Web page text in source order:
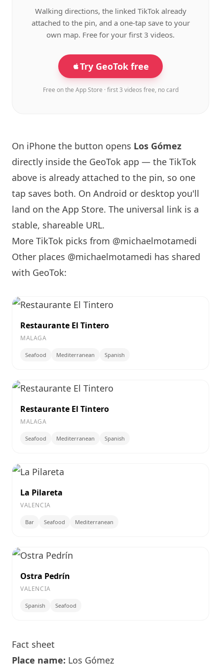
Walking directions, the linked TikTok already
attached to the pin, and a one-tap save to your
own map. Free for your first 3 videos.
Try GeoTok free
Free on the App Store · first 3 videos free, no card
On iPhone the button opens Los Gómez
directly inside the GeoTok app — the TikTok
above is already attached to the pin, so one
tap saves both. On Android or desktop you'll
land on the App Store. The universal link is a
stable, shareable URL.
More TikTok picks from @michaelmotamedi
Other places @michaelmotamedi has shared
with GeoTok:
Restaurante El Tintero
MALAGA
Seafood Mediterranean Spanish
Restaurante El Tintero
MALAGA
Seafood Mediterranean Spanish
La Pilareta
VALENCIA
Bar Seafood Mediterranean
Ostra Pedrín
VALENCIA
Spanish Seafood
Fact sheet
Place name: Los Gómez